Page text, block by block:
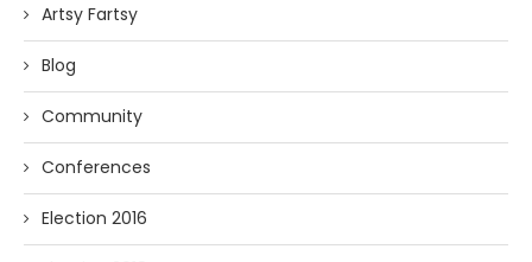
Artsy Fartsy
Blog
Community
Conferences
Election 2016